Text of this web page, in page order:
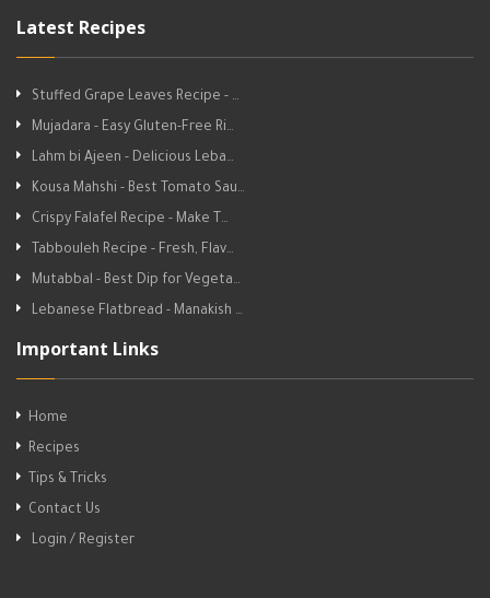
Latest Recipes
Stuffed Grape Leaves Recipe - …
Mujadara - Easy Gluten-Free Ri…
Lahm bi Ajeen - Delicious Leba…
Kousa Mahshi - Best Tomato Sau…
Crispy Falafel Recipe - Make T…
Tabbouleh Recipe - Fresh, Flav…
Mutabbal - Best Dip for Vegeta…
Lebanese Flatbread - Manakish …
Important Links
Home
Recipes
Tips & Tricks
Contact Us
Login / Register